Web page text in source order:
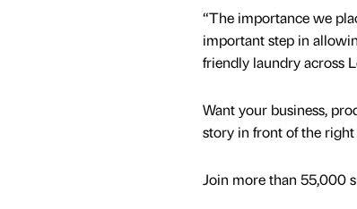
“The importance we
important step in
friendly laundry across
Want your business,
story in front of the right
Join more than 55,000